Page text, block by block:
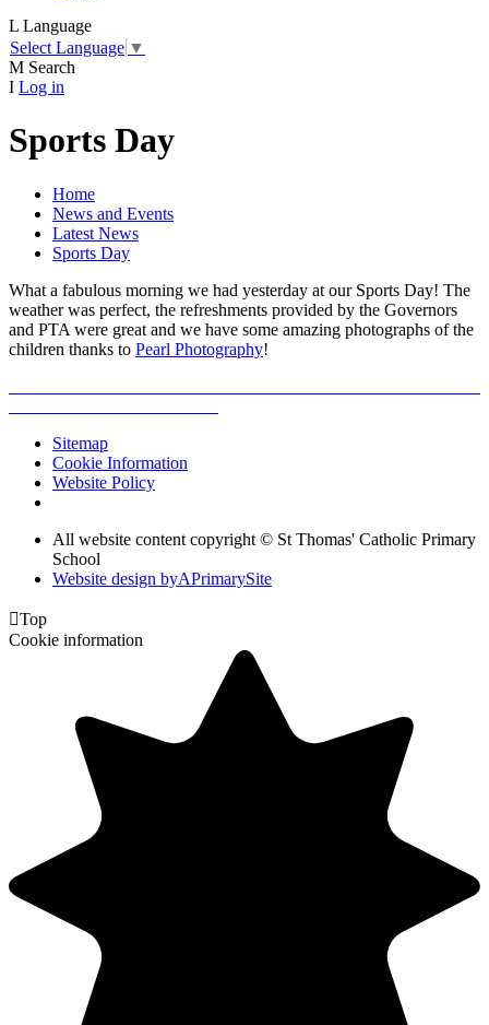
L Language
Select Language ▼
M Search
I Log in
Sports Day
Home
News and Events
Latest News
Sports Day
What a fabulous morning we had yesterday at our Sports Day! The
weather was perfect, the refreshments provided by the Governors
and PTA were great and we have some amazing photographs of the
children thanks to Pearl Photography!
Sitemap
Cookie Information
Website Policy
All website content copyright © St Thomas' Catholic Primary
School
Website design byAPrimarySite
Top
Cookie information